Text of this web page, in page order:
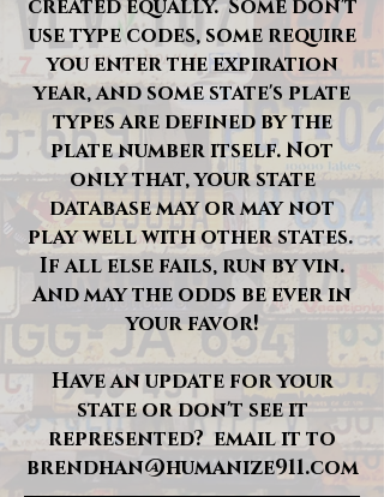
created equally. Some don't
use type codes, some require
you enter the expiration
year, and some state's plate
types are defined by the
plate number itself. Not
only that, your state
database may or may not
play well with other states.
If all else fails, run by vin.
And may the odds be ever in
your favor!
Have an update for your
state or don't see it
represented? email it to
brendhan@humanize911.com